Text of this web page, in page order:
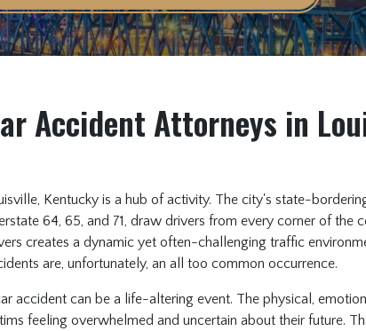
Accident Attorneys in
Kentucky is a hub of activity. The city's state-
64, 65, and 71, draw drivers from every corner of the
creates a dynamic yet often-challenging traffic
are, unfortunately, an all too common occurrence.
accident can be a life-altering event. The physical,
feeling overwhelmed and uncertain about their future.